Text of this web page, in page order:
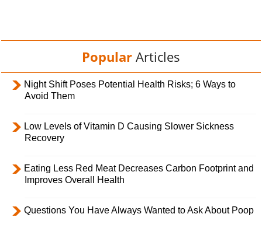
Popular Articles
Night Shift Poses Potential Health Risks; 6 Ways to
Avoid Them
Low Levels of Vitamin D Causing Slower Sickness
Recovery
Eating Less Red Meat Decreases Carbon Footprint and
Improves Overall Health
Questions You Have Always Wanted to Ask About Poop